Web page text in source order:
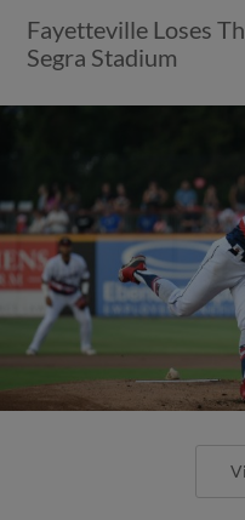
Fayetteville Loses
Segra Stadium